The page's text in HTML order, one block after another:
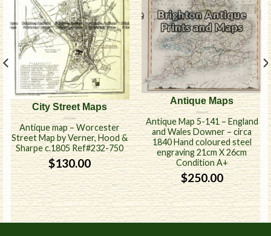
City Street Maps
Antique map – Worcester
Street Map by Verner, Hood &
Sharpe c.1805 Ref#232-750
$130.00
Antique Maps
Antique Map 5-141 – England
and Wales Downer – circa
1840 Hand coloured steel
engraving 21cm X 26cm
Condition A+
$250.00